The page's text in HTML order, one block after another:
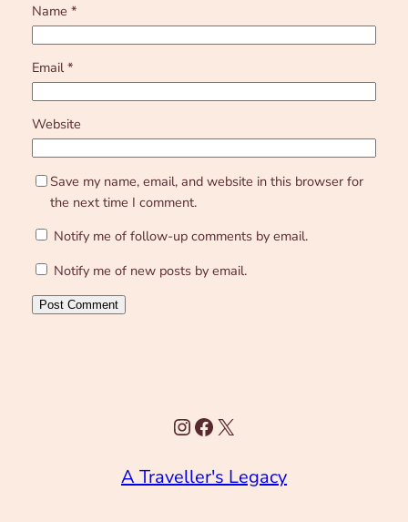
Name *
Email*
Website
Save my name, email, and website in this browser for
the next time I comment.
Notify me of follow-up comments by email.
Notify me of new posts by email.
Instagram
Facebook
X
A Traveller's Legacy